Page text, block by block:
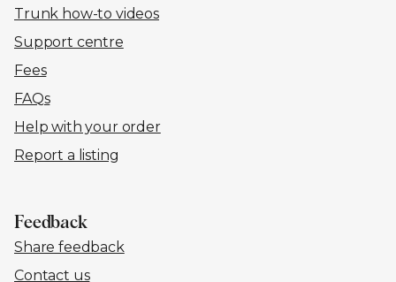
Trunk how-to videos
Support centre
Fees
FAQs
Help with your order
Report a listing
Feedback
Share feedback
Contact us